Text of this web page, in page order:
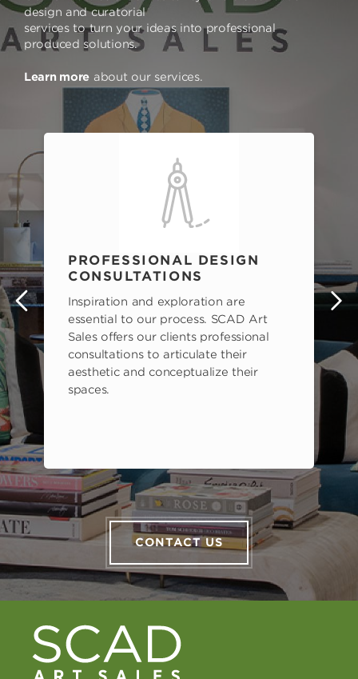
design and curatorial
services to turn your ideas into professional
produced solutions.
Learn more about our services.
PROFESSIONAL DESIGN
CONSULTATIONS
Inspiration and exploration are
essential to our process. SCAD Art
Sales offers our clients professional
consultations to articulate their
aesthetic and conceptualize their
spaces.
CONTACT US